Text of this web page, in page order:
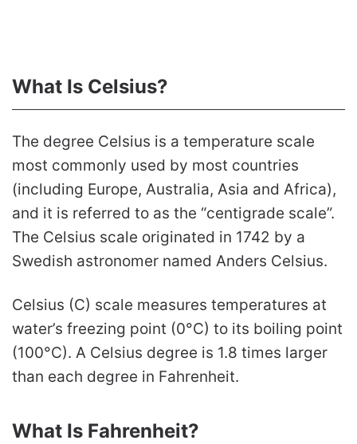
What Is Celsius?
The degree Celsius is a temperature scale
most commonly used by most countries
(including Europe, Australia, Asia and Africa),
and it is referred to as the “centigrade scale”.
The Celsius scale originated in 1742 by a
Swedish astronomer named Anders Celsius.
Celsius (C) scale measures temperatures at
water’s freezing point (0°C) to its boiling point
(100°C). A Celsius degree is 1.8 times larger
than each degree in Fahrenheit.
What Is Fahrenheit?